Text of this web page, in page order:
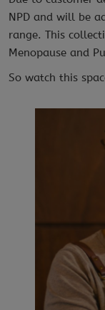
NPD and will be
range. This
Menopause and
So watch this